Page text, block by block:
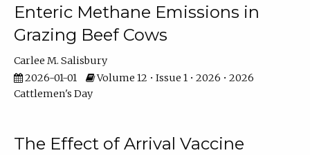
Enteric Methane Emissions in
Grazing Beef Cows
Carlee M. Salisbury
2026-01-01
Volume 12 • Issue 1 • 2026 • 2026
Cattlemen's Day
The Effect of Arrival Vaccine